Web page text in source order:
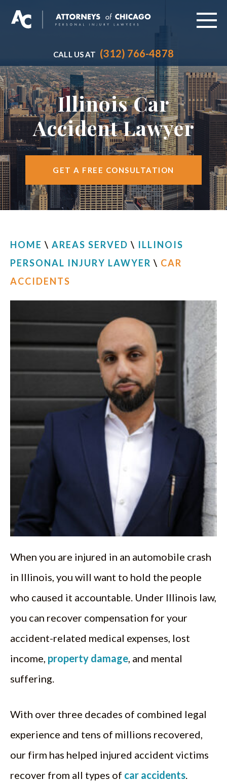
CALL US AT (312) 766-4878
PRACTICE AREAS
VEHICLE ACCIDENTS
CITIES SERVED
CONTACT
FIND US
Illinois Car
Accident Lawyer
GET A FREE CONSULTATION
HOME \ AREAS SERVED \ ILLINOIS
PERSONAL INJURY LAWYER \ CAR
ACCIDENTS
When you are injured in an automobile crash
in Illinois, you will want to hold the people
who caused it accountable. Under Illinois law,
you can recover compensation for your
accident-related medical expenses, lost
income, property damage, and mental
suffering.
With over three decades of combined legal
experience and tens of millions recovered,
our firm has helped injured accident victims
recover from all types of car accidents.